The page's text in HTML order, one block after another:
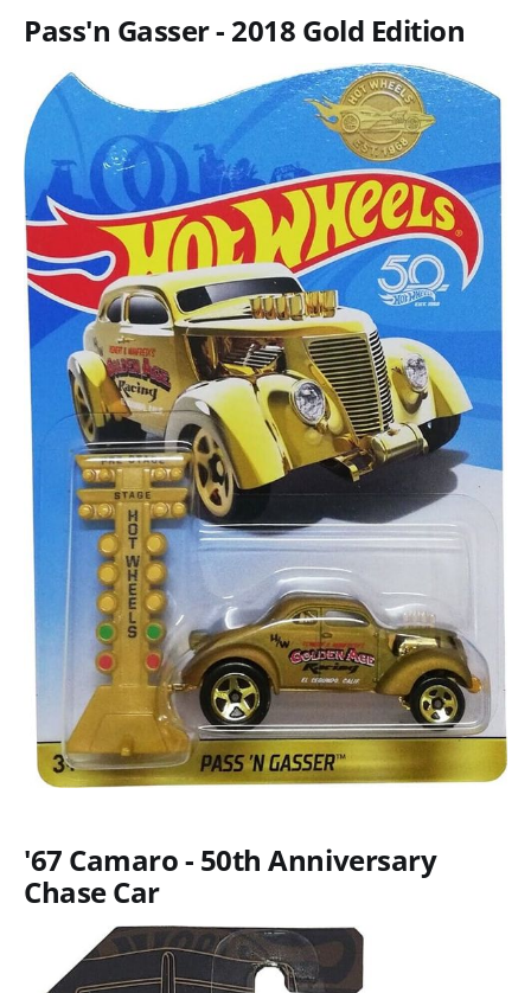
Pass'n Gasser - 2018 Gold Edition
'67 Camaro - 50th Anniversary
Chase Car